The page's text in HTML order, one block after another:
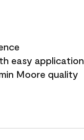
easy application
Moore quality